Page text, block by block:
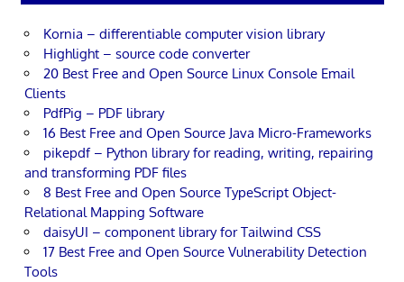
Kornia – differentiable computer vision library
Highlight – source code converter
20 Best Free and Open Source Linux Console Email
Clients
PdfPig – PDF library
16 Best Free and Open Source Java Micro-Frameworks
pikepdf – Python library for reading, writing, repairing
and transforming PDF files
8 Best Free and Open Source TypeScript Object-
Relational Mapping Software
daisyUI – component library for Tailwind CSS
17 Best Free and Open Source Vulnerability Detection
Tools